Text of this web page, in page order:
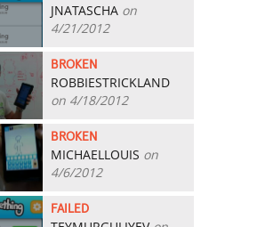
JNATASCHA on
4/21/2012
BROKEN
ROBBIESTRICKLAND
on 4/18/2012
BROKEN
MICHAELLOUIS on
4/6/2012
FAILED